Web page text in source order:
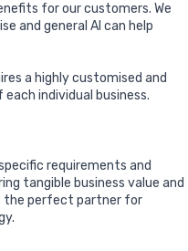
for our customers. We
and general AI can help
a highly customised and
individual business.
requirements and
tangible business value and
the perfect partner for